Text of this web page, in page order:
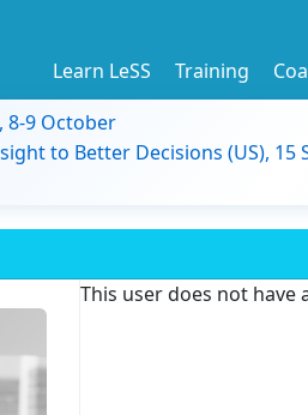
Learn LeSS Training
8-9 October
to Better Decisions (US), 15
This user does not